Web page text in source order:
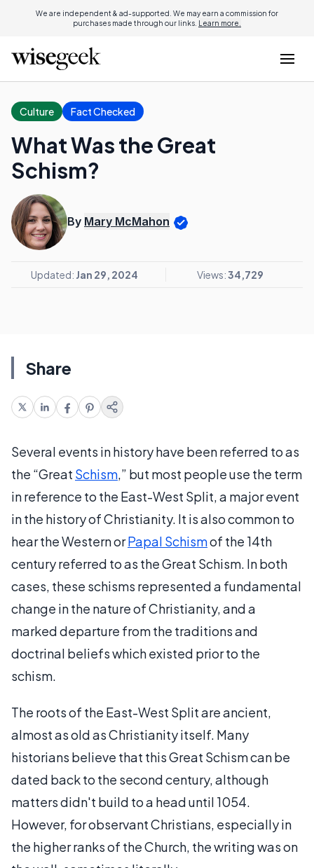
We are independent & ad-supported. We may earn a commission for
purchases made through our links. Learn more.
Culture Fact Checked
What Was the Great
Schism?
By Mary McMahon
Updated: Jan 29, 2024 Views:34,729
Share
Several events in history have been referred to as
the “Great Schism,” but most people use the term
in reference to the East-West Split, a major event
in the history of Christianity. It is also common to
hear the Western orPapal Schismof the 14th
century referred to as the Great Schism. In both
cases, these schisms represented a fundamental
change in the nature of Christianity, and a
marked departure from the traditions and
doctrinal beliefs which existed prior to the
schism.
The roots of the East-West Split are ancient,
almost as old as Christianity itself. Many
historians believe that this Great Schism can be
dated back to the second century, although
matters didn't build to a head until 1054.
However, for observant Christians, especially in
the higher ranks of the Church, the writing was on